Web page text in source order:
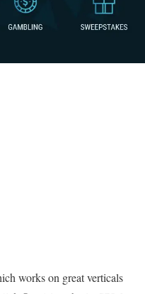
works on great verticals